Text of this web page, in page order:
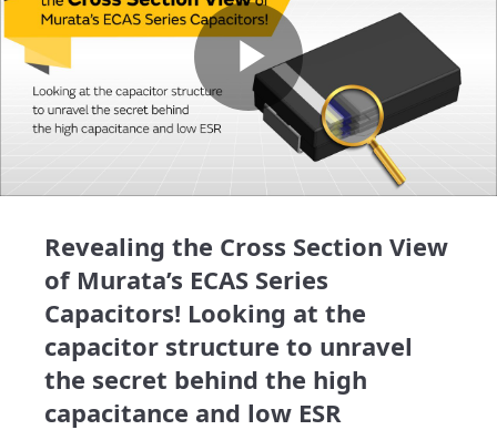
Play
Revealing the Cross Section View
of Murata’s ECAS Series
Capacitors! Looking at the
capacitor structure to unravel
the secret behind the high
capacitance and low ESR